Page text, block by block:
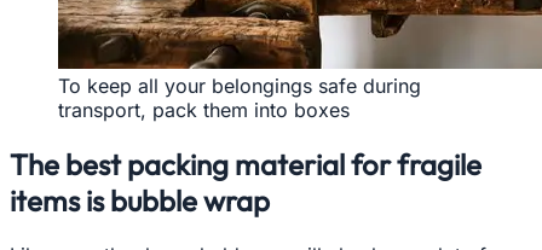
To keep all your belongings safe during
transport, pack them into boxes
The best packing material for fragile
items is bubble wrap